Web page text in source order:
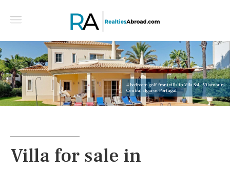
4 bedroom golf-front villa in Vila Sol - Vilamoura -
Central algarve, Portugal
Villa for sale in